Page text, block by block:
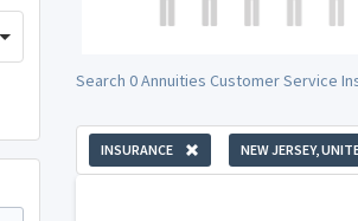
Search 0 Annuities Customer Service
INSURANCE NEW JERSEY,